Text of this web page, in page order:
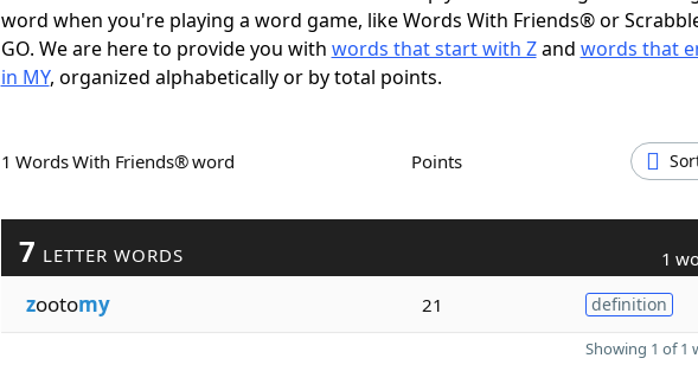
word when you're playing a word game, like Words With Friends® or
GO. We are here to provide you with words that start with Zand words that
in MY, organized alphabetically or by total points.
1 Words With Friends® word Points
7 LETTER WORDS 1
zootomy 21 definition
Showing 1 of 1